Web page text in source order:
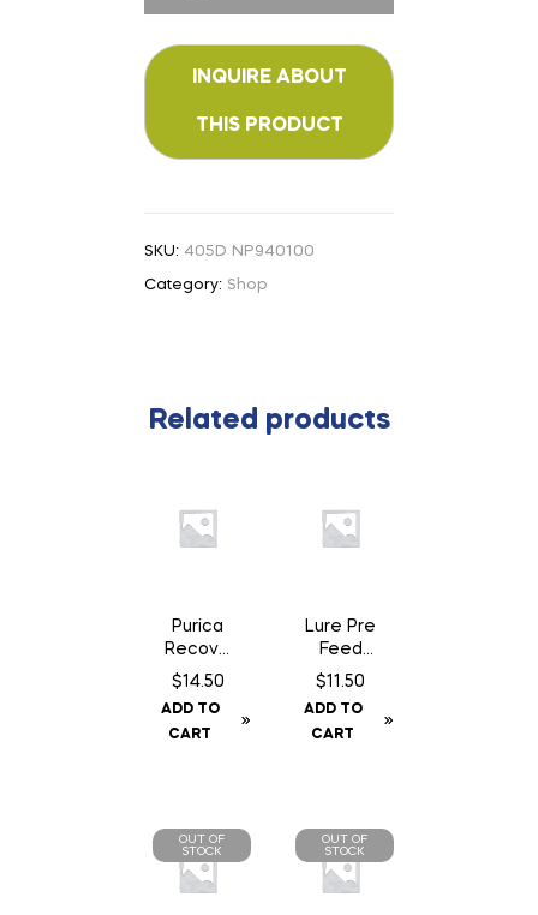
SKU: 405D NP940100
Category: Shop
Related products
Purica
Recove
ry SA
le – 30
Count
$14.50
ADD TO
CART
Lure Pre
Feed
Chocola
– 200
gm
$11.50
ADD TO
CART
OUT OF
STOCK
OUT OF
STOCK